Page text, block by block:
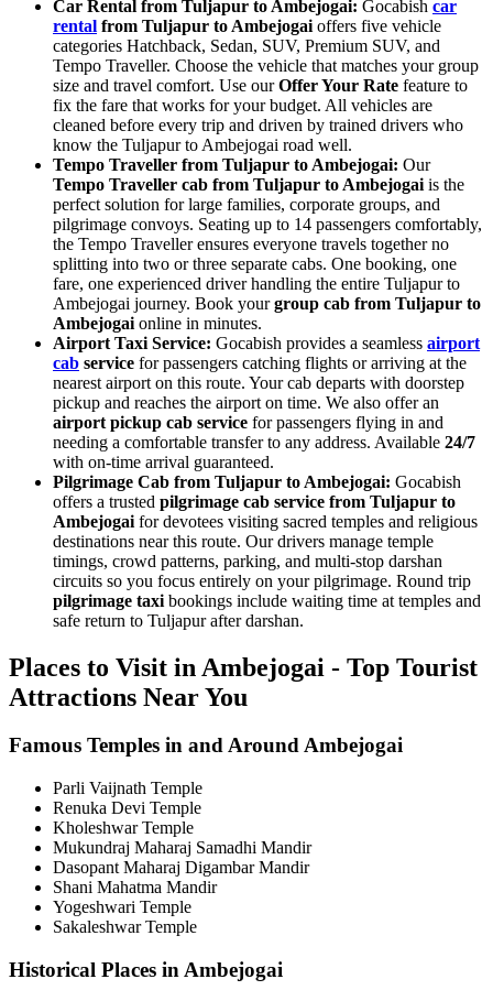
Car Rental from Tuljapur to Ambejogai: Gocabish car
rental from Tuljapur to Ambejogai offers five vehicle
categories Hatchback, Sedan, SUV, Premium SUV, and
Tempo Traveller. Choose the vehicle that matches your group
size and travel comfort. Use ourOffer Your Rate feature to
fix the fare that works for your budget. All vehicles are
cleaned before every trip and driven by trained drivers who
know the Tuljapur to Ambejogai road well.
Tempo Traveller from Tuljapur to Ambejogai: Our
Tempo Traveller cab from Tuljapur to Ambejogai is the
perfect solution for large families, corporate groups, and
pilgrimage convoys. Seating up to 14 passengers comfortably,
the Tempo Traveller ensures everyone travels together no
splitting into two or three separate cabs. One booking, one
fare, one experienced driver handling the entire Tuljapur to
Ambejogai journey. Book yourgroup cab from Tuljapur to
Ambejogai online in minutes.
Airport Taxi Service: Gocabish provides a seamless airport
cab service for passengers catching flights or arriving at the
nearest airport on this route. Your cab departs with doorstep
pickup and reaches the airport on time. We also offer an
airport pickup cab service for passengers flying in and
needing a comfortable transfer to any address. Available 24/7
with on-time arrival guaranteed.
Pilgrimage Cab from Tuljapur to Ambejogai: Gocabish
offers a trusted pilgrimage cab service from Tuljapur to
Ambejogai for devotees visiting sacred temples and religious
destinations near this route. Our drivers manage temple
timings, crowd patterns, parking, and multi-stop darshan
circuits so you focus entirely on your pilgrimage. Round trip
pilgrimage taxi bookings include waiting time at temples and
safe return to Tuljapur after darshan.
Places to Visit in Ambejogai - Top Tourist
Attractions Near You
Famous Temples in and Around Ambejogai
Parli Vaijnath Temple
Renuka Devi Temple
Kholeshwar Temple
Mukundraj Maharaj Samadhi Mandir
Dasopant Maharaj Digambar Mandir
Shani Mahatma Mandir
Yogeshwari Temple
Sakaleshwar Temple
Historical Places in Ambejogai